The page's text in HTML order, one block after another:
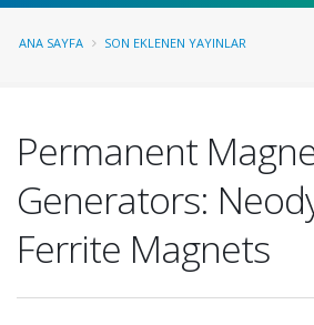
ANA SAYFA SON EKLENEN YAYINLAR
Permanent
Generators:
Ferrite Magnets